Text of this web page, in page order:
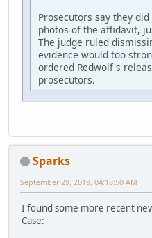
Prosecutors say they
photos of the affidavit,
The judge ruled
evidence would too
ordered Redwolf's
prosecutors.
Sparks
September 29, 2019, 04:18:50 AM
I found some more recent
Case: